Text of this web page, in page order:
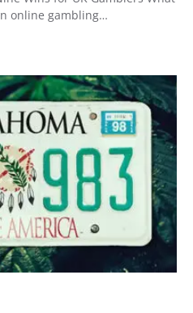
online gambling…